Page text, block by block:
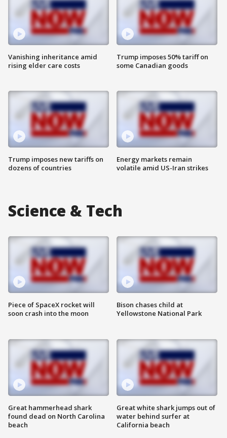
Vanishing inheritance amid
rising elder care costs
Trump imposes new tariffs on
dozens of countries
Trump imposes 50% tariff on
some Canadian goods
Energy markets remain
volatile amid US-Iran strikes
Science & Tech
Piece of SpaceX rocket will
soon crash into the moon
Great hammerhead shark
found dead on North Carolina
beach
Bison chases child at
Yellowstone National Park
Great white shark jumps out of
water behind surfer at
California beach